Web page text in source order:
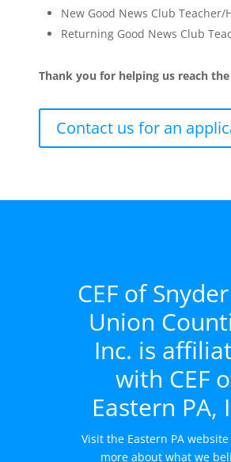
New Good News Club Teacher/
Returning Good News Club
Thank you for helping us reach
Contact us for an
CEF of
Union
Inc. is
with CEF
Eastern PA,
Visit the Eastern PA
more about what we